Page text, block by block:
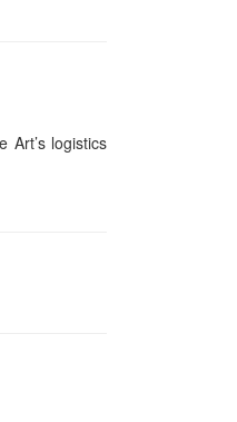
Art’s logistics